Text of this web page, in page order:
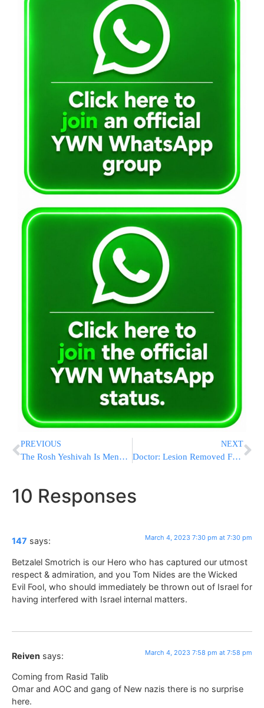
PREVIOUS
The Rosh Yeshivah Is Menachem Reb Avraham Noach Paley In The Hospital
NEXT
Doctor: Lesion Removed From Biden’s Chest Was Cancerous
10 Responses
147 says: March 4, 2023 7:30 pm at 7:30 pm
Betzalel Smotrich is our Hero who has captured our utmost
respect & admiration, and you Tom Nides are the Wicked
Evil Fool, who should immediately be thrown out of Israel for
having interfered with Israel internal matters.
Reiven says: March 4, 2023 7:58 pm at 7:58 pm
Coming from Rasid Talib
Omar and AOC and gang of New nazis there is no surprise
here.